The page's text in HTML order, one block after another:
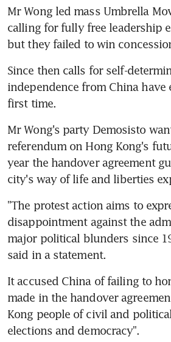
Mr Wong led mass Umbrella
calling for fully free leadership
but they failed to win
Since then calls for self-
independence from China have
first time.
Mr Wong's party Demosisto
referendum on Hong Kong's
year the handover agreement
city's way of life and liberties
"The protest action aims to
disappointment against the
major political blunders since
said in a statement.
It accused China of failing to
made in the handover
Kong people of civil and
elections and democracy".